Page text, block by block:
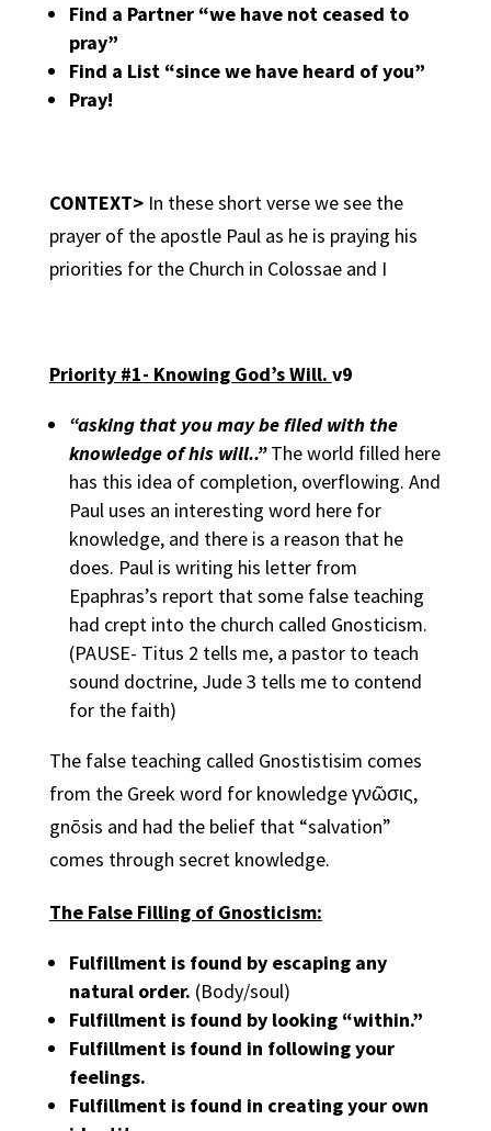
Find a Partner “we have not ceased to
pray”
Find a List “since we have heard of you”
Pray!
CONTEXT>In these short verse we see the
prayer of the apostle Paul as he is praying his
priorities for the Church in Colossae and I
Priority #1- Knowing God’s Will. v9
“asking that you may be filed with the
knowledge of his will..”The world filled here
has this idea of completion, overflowing. And
Paul uses an interesting word here for
knowledge, and there is a reason that he
does. Paul is writing his letter from
Epaphras’s report that some false teaching
had crept into the church called Gnosticism.
(PAUSE- Titus 2 tells me, a pastor to teach
sound doctrine, Jude 3 tells me to contend
for the faith)
The false teaching called Gnostistisim comes
from the Greek word for knowledge γνῶσις,
gnōsis and had the belief that “salvation”
comes through secret knowledge.
The False Filling of Gnosticism:
Fulfillment is found by escaping any
natural order. (Body/soul)
Fulfillment is found by looking “within.”
Fulfillment is found in following your
feelings.
Fulfillment is found in creating your own